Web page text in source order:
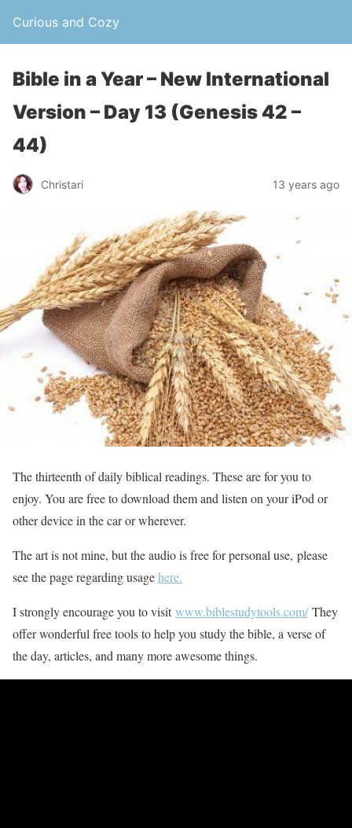
Curious and Cozy
Bible in a Year – New International
Version – Day 13 (Genesis 42 –
44)
Christari 13 years ago
The thirteenth of daily biblical readings. These are for you to
enjoy. You are free to download them and listen on your iPod or
other device in the car or wherever.
The art is not mine, but the audio is free for personal use, please
see the page regarding usagehere.
I strongly encourage you to visitwww.biblestudytools.com/They
offer wonderful free tools to help you study the bible, a verse of
the day, articles, and many more awesome things.